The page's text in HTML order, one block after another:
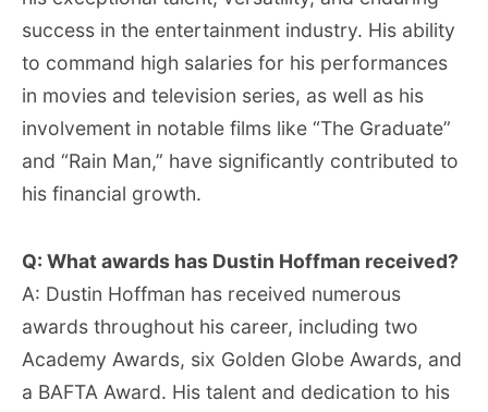
success in the entertainment industry. His ability
to command high salaries for his performances
in movies and television series, as well as his
involvement in notable films like “The Graduate”
and “Rain Man,” have significantly contributed to
his financial growth.
Q: What awards has Dustin Hoffman received?
A: Dustin Hoffman has received numerous
awards throughout his career, including two
Academy Awards, six Golden Globe Awards, and
a BAFTA Award. His talent and dedication to his